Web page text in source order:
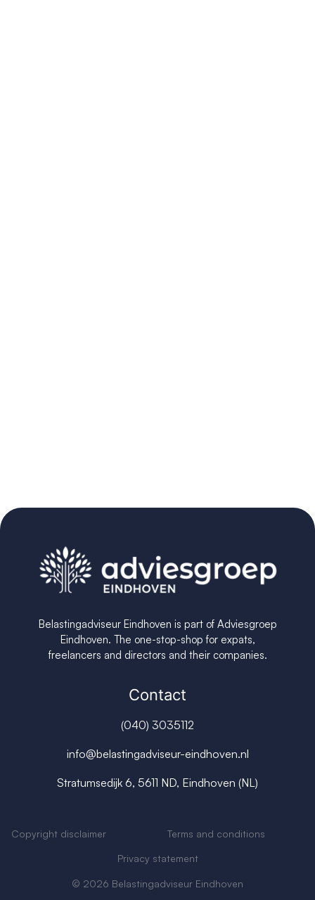
Belastingadviseur Eindhoven is part of Adviesgroep
Eindhoven. The one-stop-shop for expats,
freelancers and directors and their companies.
Contact
(040) 3035112
info@belastingadviseur-eindhoven.nl
Stratumsedijk 6, 5611 ND, Eindhoven (NL)
© 2026 Belastingadviseur Eindhoven
Privacy statement
Terms and conditions
Copyright disclaimer